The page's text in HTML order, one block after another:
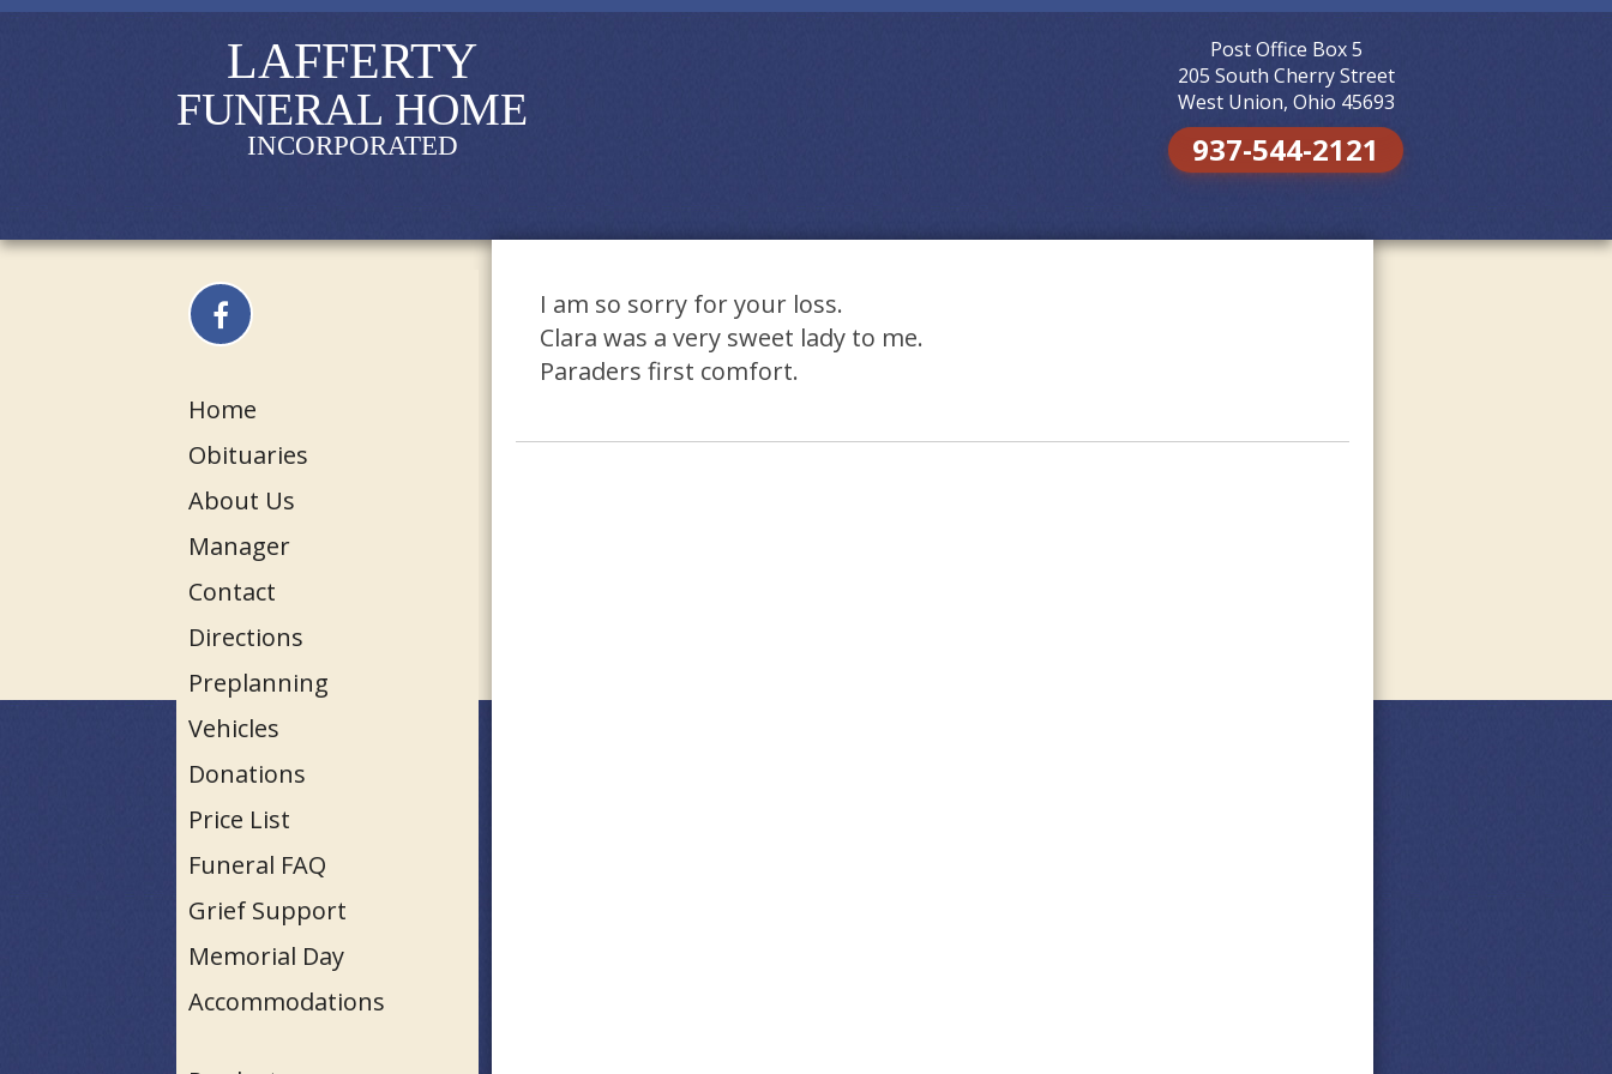
LAFFERTY
FUNERAL HOME
INCORPORATED
Post Office Box 5
205 South Cherry Street
West Union, Ohio 45693
937-544-2121
Home
Obituaries
About Us
Manager
Contact
Directions
Preplanning
Vehicles
Donations
Price List
Funeral FAQ
Grief Support
Memorial Day
Accommodations
I am so sorry for your loss.
Clara was a very sweet lady to me.
Paraders first comfort.